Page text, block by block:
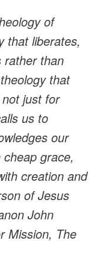
of
that liberates,
rather than
that
just for
us to
our
grace,
creation and
of Jesus
John
Mission, The